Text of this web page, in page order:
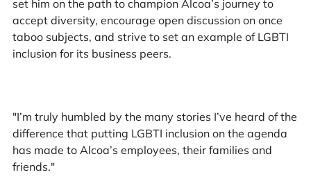
set him on the path to champion Alcoa’s journey to
accept diversity, encourage open discussion on once
taboo subjects, and strive to set an example of LGBTI
inclusion for its business peers.
"I’m truly humbled by the many stories I’ve heard of the
difference that putting LGBTI inclusion on the agenda
has made to Alcoa’s employees, their families and
friends."